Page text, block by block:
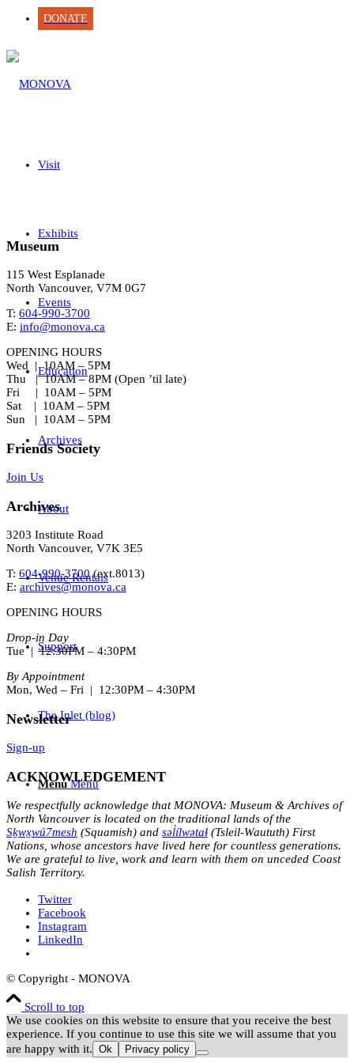
DONATE
Visit
Exhibits
Events
Education
Archives
About
Venue Rentals
Support
The Inlet (blog)
Menu Menu
Museum
115 West Esplanade
North Vancouver, V7M 0G7
T: 604-990-3700
E: info@monova.ca
OPENING HOURS
Wed | 10AM – 5PM
Thu | 10AM – 8PM (Open ’til late)
Fri | 10AM – 5PM
Sat | 10AM – 5PM
Sun | 10AM – 5PM
Friends Society
Join Us
Archives
3203 Institute Road
North Vancouver, V7K 3E5
T: 604-990-3700(ext.8013)
E: archives@monova.ca
OPENING HOURS
Drop-in Day
Tue | 12:30PM – 4:30PM
By Appointment
Mon, Wed – Fri | 12:30PM – 4:30PM
Newsletter
Sign-up
ACKNOWLEDGEMENT
We respectfully acknowledge that MONOVA: Museum & Archives of
North Vancouver is located on the traditional lands of the
Sḵwx̱wú7mesh (Squamish) and səl̓ílwətaɬ (Tsleil-Waututh) First
Nations, whose ancestors have lived here for countless generations.
We are grateful to live, work and learn with them on unceded Coast
Salish Territory.
Twitter
Facebook
Instagram
LinkedIn
© Copyright - MONOVA
Scroll to top
We use cookies on this website to ensure that you receive the best
experience. If you continue to use this site we will assume that you
are happy with it. Ok Privacy policy